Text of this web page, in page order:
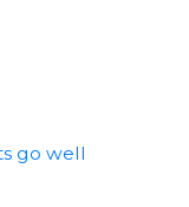
go well